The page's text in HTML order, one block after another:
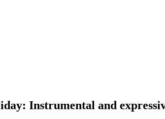
Instrumental and